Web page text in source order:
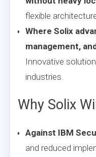
flexible
Where Solix
management,
Innovative
industries.
Why Solix
Against IBM
and reduced